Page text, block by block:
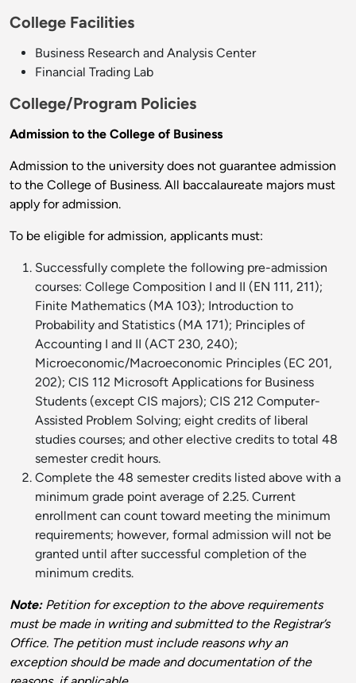
College Facilities
Business Research and Analysis Center
Financial Trading Lab
College/Program Policies
Admission to the College of Business
Admission to the university does not guarantee admission
to the College of Business. All baccalaureate majors must
apply for admission.
To be eligible for admission, applicants must:
Successfully complete the following pre-admission
courses: College Composition I and II (EN 111, 211);
Finite Mathematics (MA 103); Introduction to
Probability and Statistics (MA 171); Principles of
Accounting I and II (ACT 230, 240);
Microeconomic/Macroeconomic Principles (EC 201,
202); CIS 112 Microsoft Applications for Business
Students (except CIS majors); CIS 212 Computer-
Assisted Problem Solving; eight credits of liberal
studies courses; and other elective credits to total 48
semester credit hours.
Complete the 48 semester credits listed above with a
minimum grade point average of 2.25. Current
enrollment can count toward meeting the minimum
requirements; however, formal admission will not be
granted until after successful completion of the
minimum credits.
Note: Petition for exception to the above requirements
must be made in writing and submitted to the Registrar’s
Office. The petition must include reasons why an
exception should be made and documentation of the